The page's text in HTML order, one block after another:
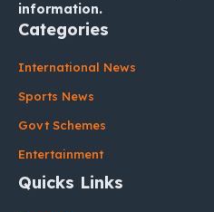
information.
Categories
International News
Sports News
Govt Schemes
Entertainment
Quicks Links